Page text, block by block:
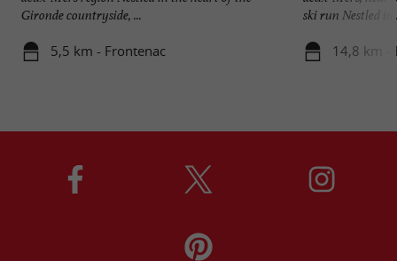
Gironde countryside, ...
5,5 km - Frontenac
ski run Nestled in
14,8 km -